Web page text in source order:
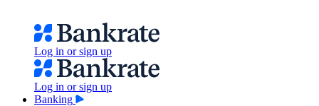
Log in or sign up
Log in or sign up
Banking